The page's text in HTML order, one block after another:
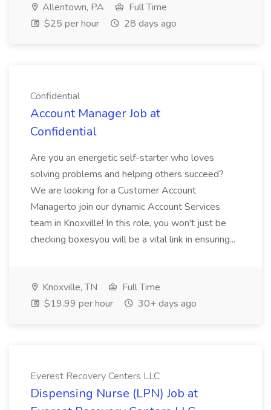
Allentown, PA
Full Time
$25 per hour
28 days ago
Confidential
Account Manager Job at
Confidential
Are you an energetic self-starter who loves
solving problems and helping others succeed?
We are looking for a Customer Account
Managerto join our dynamic Account Services
team in Knoxville! In this role, you won't just be
checking boxesyou will be a vital link in ensuring...
Knoxville, TN
Full Time
$19.99 per hour
30+ days ago
Everest Recovery Centers LLC
Dispensing Nurse (LPN) Job at